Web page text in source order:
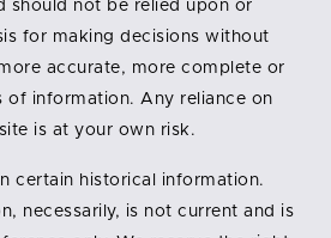
should not be relied upon or
for making decisions without
accurate, more complete or
of information. Any reliance on
is at your own risk.
certain historical information.
necessarily, is not current and is